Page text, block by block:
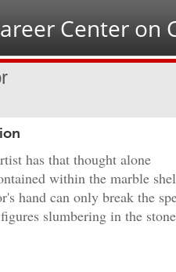
Center on
has that thought alone
within the marble
hand can only break the
slumbering in the